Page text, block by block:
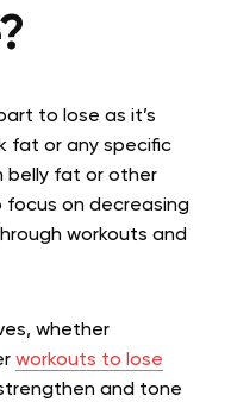
to lose as it’s
fat or any specific
belly fat or other
focus on decreasing
workouts and
whether
workouts to lose
and tone